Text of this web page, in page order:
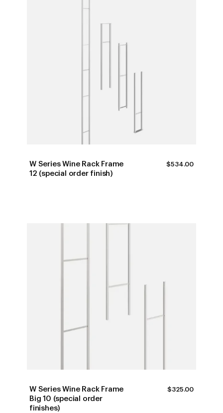
W Series Wine Rack Frame
12 (special order finish)
$534.00
W Series Wine Rack Frame
Big 10 (special order
finishes)
$325.00